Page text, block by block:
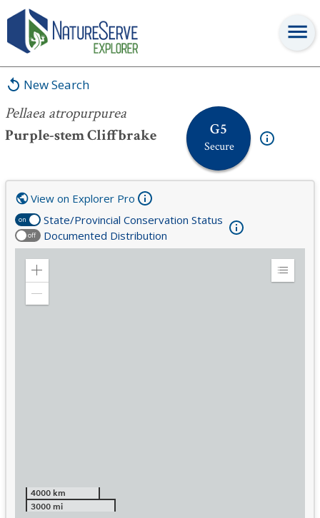
New Search
Pellaea atropurpurea
Purple-stem Cliffbrake
G5
Secure
Pellaea atropurpurea
on State/Provincial Conservation Status
off Documented Distribution
View on Explorer Pro
Zoom
Expand
4000 km
3000 mi